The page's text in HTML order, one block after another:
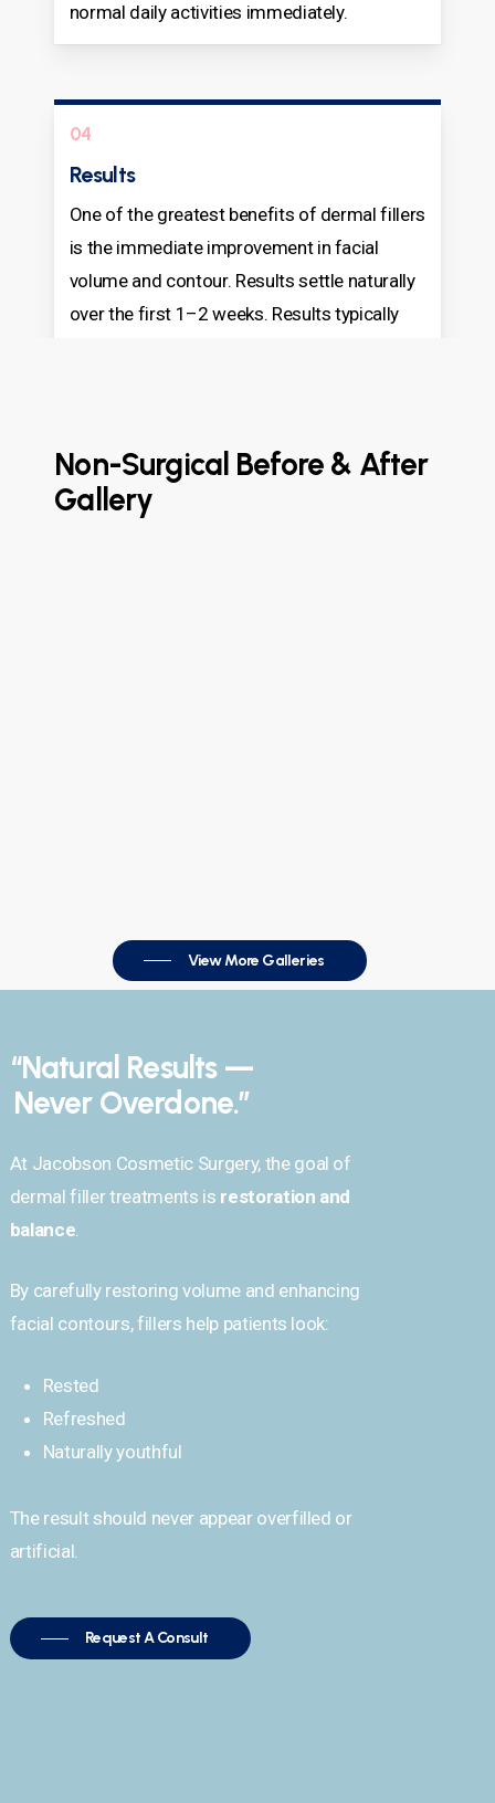
normal daily activities immediately.
04
Results
One of the greatest benefits of dermal fillers
is the immediate improvement in facial
volume and contour. Results settle naturally
over the first 1–2 weeks. Results typically
Non-Surgical Before & After
Gallery
View More Galleries
“Natural Results —
Never Overdone.”
At Jacobson Cosmetic Surgery, the goal of
dermal filler treatments is restoration and
balance
By carefully restoring volume and enhancing
facial contours, fillers help patients look:
Rested
Refreshed
Naturally youthful
The result should never appear overfilled or
artificial.
Request A Consult